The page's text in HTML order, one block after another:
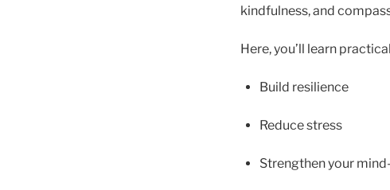
kindfulness, and
Here, you’ll learn
Build resilience
Reduce stress
Strengthen your